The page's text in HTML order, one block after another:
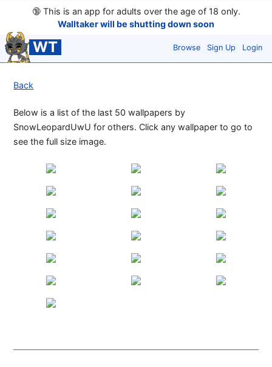
🔞This is an app for adults over the age of 18 only.
Walltaker will be shutting down soon
WT Browse Sign Up Login
Back
Below is a list of the last 50 wallpapers by
SnowLeopardUwU for others. Click any wallpaper to go to
see the full size image.